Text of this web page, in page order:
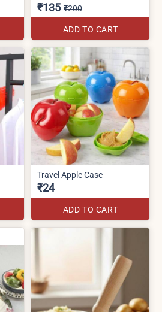
₹135 ₹200
ADD TO CART
Travel Apple Case
₹24
ADD TO CART